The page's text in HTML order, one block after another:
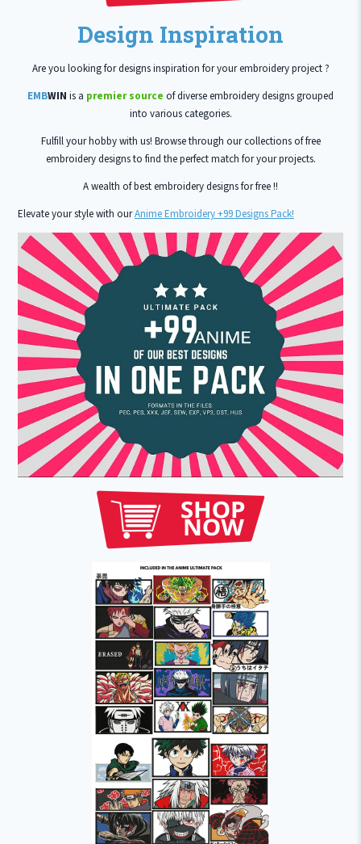
Design Inspiration
Are you looking for designs inspiration for your embroidery project ?
EMBWIN is a premier source of diverse embroidery designs grouped
into various categories.
Fulfill your hobby with us! Browse through our collections of free
embroidery designs to find the perfect match for your projects.
A wealth of best embroidery designs for free !!
Elevate your style with ourAnime Embroidery +99 Designs Pack!